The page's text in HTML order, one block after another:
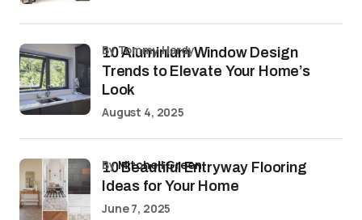
10 Aluminium Window Design
Trends to Elevate Your Home’s
Look
by Tommy Hardy
August 4, 2025
10 Beautiful Entryway Flooring
Ideas for Your Home
byMitchell Green
June 7, 2025